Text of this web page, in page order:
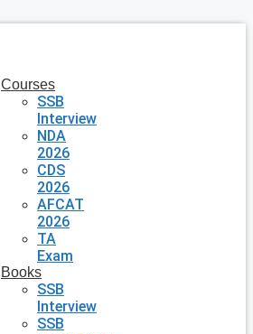
Courses
SSB
Interview
NDA
2026
CDS
2026
AFCAT
2026
TA
Exam
Books
SSB
Interview
SSB